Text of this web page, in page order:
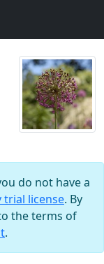
do not have a
trial license. By
the terms of
.